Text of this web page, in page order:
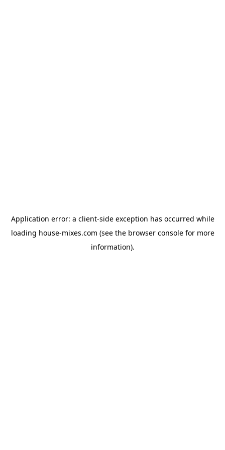
Application error: a client-side exception has occurred while
loading house-mixes.com (see the browser consolefor more
information).